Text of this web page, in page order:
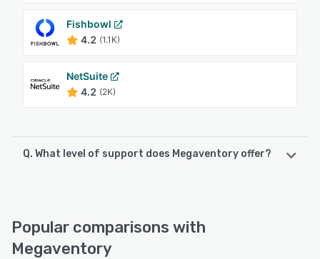
Fishbowl
4.2 (1.1K)
NetSuite
4.2 (2K)
Q. What level of support does Megaventory offer?
See alternatives
Popular comparisons with
Megaventory